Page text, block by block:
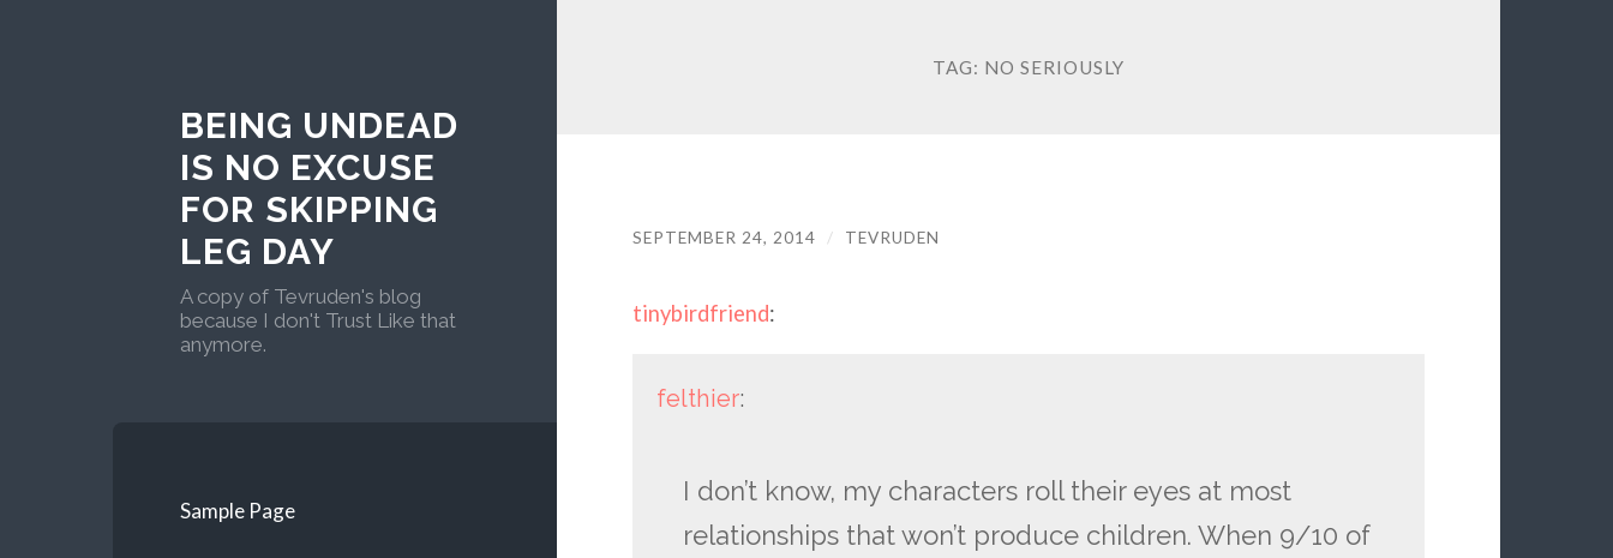
BEING UNDEAD
IS NO EXCUSE
FOR SKIPPING
LEG DAY
A copy of Tevruden's blog
because I don't Trust Like that
anymore.
Sample Page
TAG: NO SERIOUSLY
SEPTEMBER 24, 2014 / TEVRUDEN
tinybirdfriend:
felthier:
I don’t know, my characters roll their eyes at most
relationships that won’t produce children. When 9/10 of